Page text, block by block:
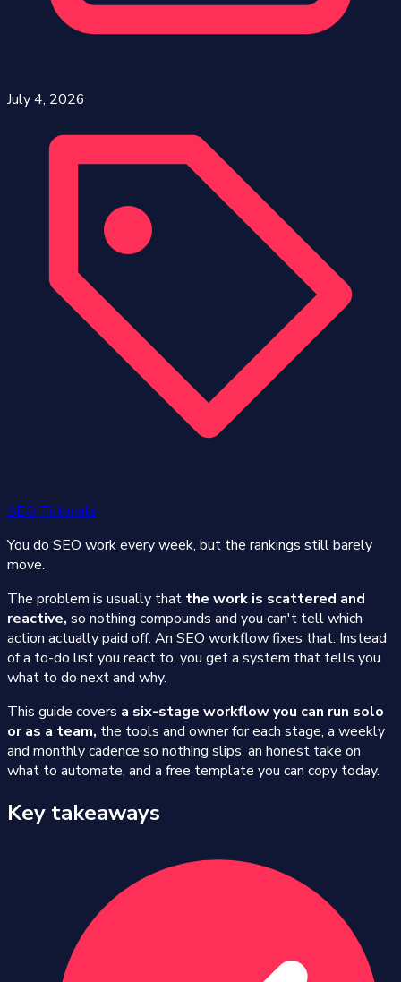
July 4, 2026
SEO Tutorials
You do SEO work every week, but the rankings still barely
move.
The problem is usually that the work is scattered and
reactive, so nothing compounds and you can't tell which
action actually paid off. An SEO workflow fixes that. Instead
of a to-do list you react to, you get a system that tells you
what to do next and why.
This guide covers a six-stage workflow you can run solo
or as a team, the tools and owner for each stage, a weekly
and monthly cadence so nothing slips, an honest take on
what to automate, and a free template you can copy today.
Key takeaways